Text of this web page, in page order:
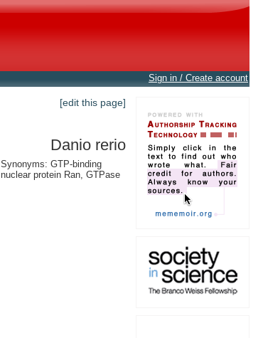
Sign in / Create account
[edit this page]
Danio rerio
Synonyms: GTP-binding
nuclear protein Ran, GTPase